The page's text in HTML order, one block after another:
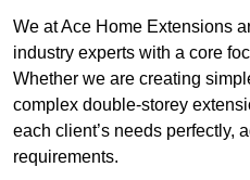
We at Ace Home Extensions
industry experts with a core
Whether we are creating
complex double-storey
each client’s needs perfectly,
requirements.